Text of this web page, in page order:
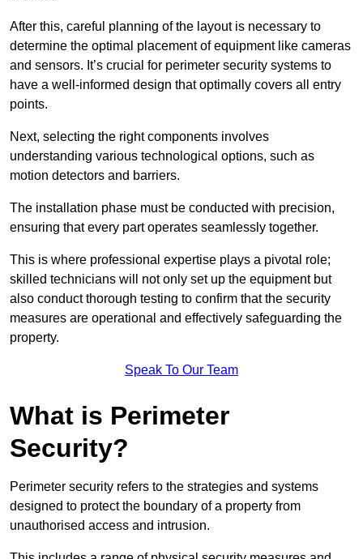
After this, careful planning of the layout is necessary to
determine the optimal placement of equipment like cameras
and sensors. It’s crucial for perimeter security systems to
have a well-informed design that optimally covers all entry
points.
Next, selecting the right components involves
understanding various technological options, such as
motion detectors and barriers.
The installation phase must be conducted with precision,
ensuring that every part operates seamlessly together.
This is where professional expertise plays a pivotal role;
skilled technicians will not only set up the equipment but
also conduct thorough testing to confirm that the security
measures are operational and effectively safeguarding the
property.
Speak To Our Team
What is Perimeter
Security?
Perimeter security refers to the strategies and systems
designed to protect the boundary of a property from
unauthorised access and intrusion.